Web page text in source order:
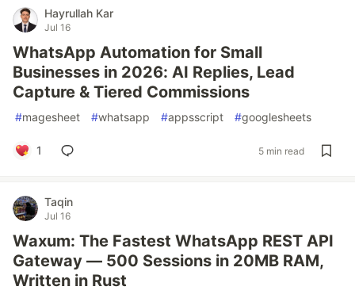
Hayrullah Kar
Jul 16
WhatsApp Automation for Small
Businesses in 2026: AI Replies, Lead
Capture & Tiered Commissions
#magesheet #whatsapp #appsscript #googlesheets
1 5 min read
Taqin
Jul 16
Waxum: The Fastest WhatsApp REST API
Gateway — 500 Sessions in 20MB RAM,
Written in Rust